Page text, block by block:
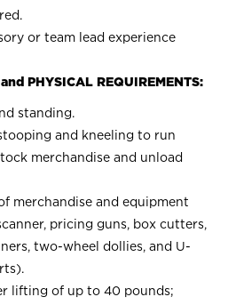
or team lead experience
PHYSICAL REQUIREMENTS:
standing.
and kneeling to run
merchandise and unload
merchandise and equipment
pricing guns, box cutters,
two-wheel dollies, and U-
lifting of up to 40 pounds;